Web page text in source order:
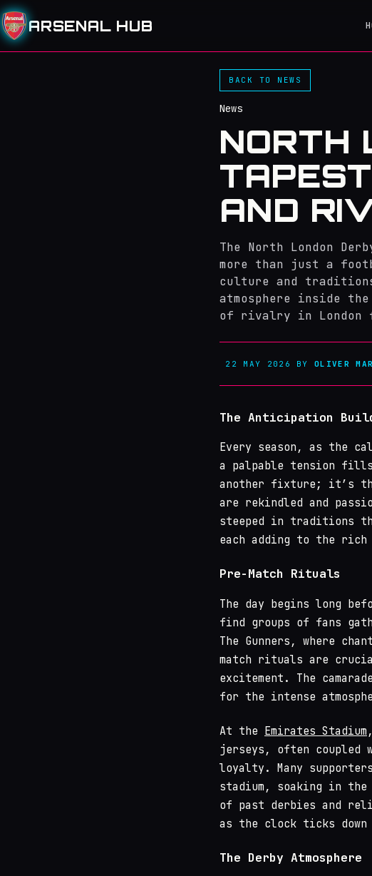
ARSENAL HUB
BACK TO NEWS
News
NORTH
AND
The North London
more than just a
culture and
atmosphere inside
of rivalry in London
22 MAY 2026 BYOLIVER
The Anticipation
Every season, as the
a palpable tension
another fixture; it’s
are rekindled and
steeped in traditions
each adding to the
Pre-Match Rituals
The day begins long
find groups of fans
The Gunners, where
match rituals are
excitement. The
for the intense
At the Emirates Stadium
jerseys, often coupled
loyalty. Many
stadium, soaking in
of past derbies and
as the clock ticks
The Derby Atmosphere